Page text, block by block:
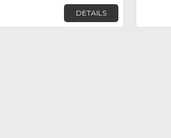
DETAILS